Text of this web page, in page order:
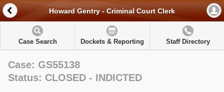
Howard Gentry - Criminal Court Clerk
Case Search Dockets & Reporting Staff Directory
Case: GS55138
Status: CLOSED - INDICTED